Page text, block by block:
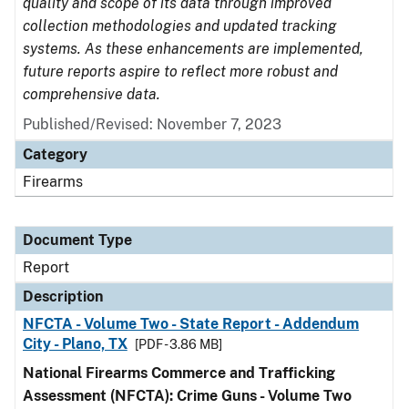
collection methodologies and updated tracking
systems. As these enhancements are implemented,
future reports aspire to reflect more robust and
comprehensive data.
Published/Revised: November 7, 2023
Category
Firearms
Document Type
Report
Description
NFCTA - Volume Two - State Report - Addendum
City - Plano, TX
[PDF - 3.86 MB]
National Firearms Commerce and Trafficking
Assessment (NFCTA): Crime Guns - Volume Two